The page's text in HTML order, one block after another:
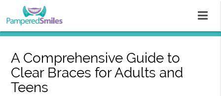
A Comprehensive Guide to
Clear Braces for Adults and
Teens